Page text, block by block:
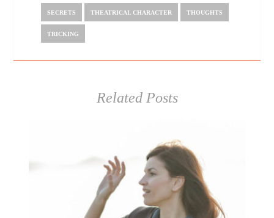
SECRETS THEATRICAL CHARACTER THOUGHTS
TRICKING
Related Posts